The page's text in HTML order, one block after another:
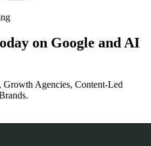
on Google and AI
Growth Agencies, Content-Led